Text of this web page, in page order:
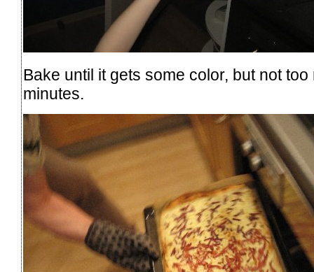
Bake until it gets some color, but not
minutes.